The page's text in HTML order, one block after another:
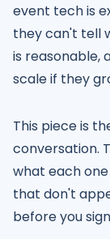
event tech is
they can't tell
is reasonable,
scale if they
This piece is
conversation.
what each
that don't
before you